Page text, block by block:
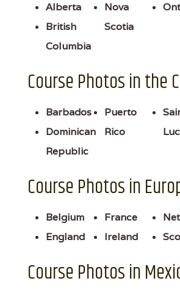
Alberta
British
Columbia
Nova
Scotia
Course Photos in the
Barbados
Dominican
Republic
Puerto
Rico
Course Photos in
Belgium
England
France
Ireland
Course Photos in